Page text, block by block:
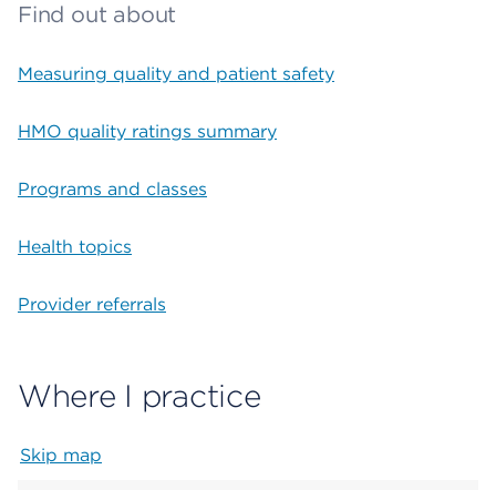
Find out about
Measuring quality and patient safety
HMO quality ratings summary
Programs and classes
Health topics
Provider referrals
Where I practice
Skip map